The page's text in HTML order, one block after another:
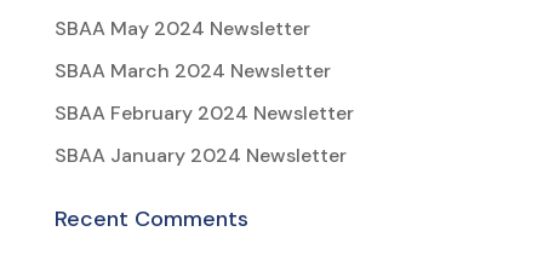
SBAA May 2024 Newsletter
SBAA March 2024 Newsletter
SBAA February 2024 Newsletter
SBAA January 2024 Newsletter
Recent Comments